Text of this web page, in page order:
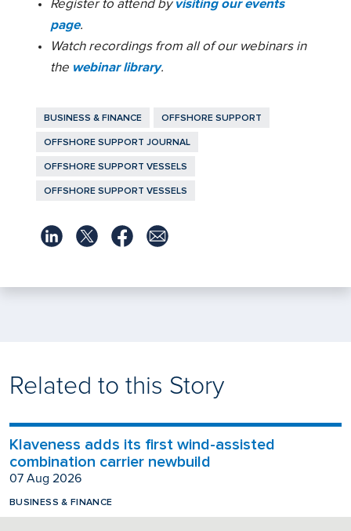
Register to attend by visiting our events
page.
Watch recordings from all of our webinars in
the webinar library.
BUSINESS & FINANCE OFFSHORE SUPPORT
OFFSHORE SUPPORT JOURNAL
OFFSHORE SUPPORT VESSELS
OFFSHORE SUPPORT VESSELS
Related to this Story
Klaveness adds its first wind-assisted
combination carrier newbuild
07 Aug 2026
BUSINESS & FINANCE